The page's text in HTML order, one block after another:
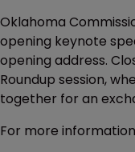
Oklahoma
opening keynote
opening address.
Roundup session,
together for an
For more